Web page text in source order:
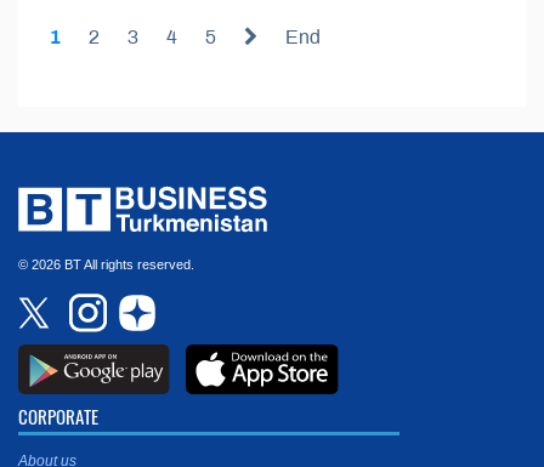
1 2 3 4 5 End
© 2026 BT All rights reserved.
CORPORATE
About us